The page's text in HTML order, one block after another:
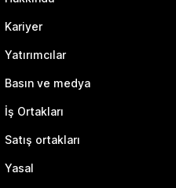
Kariyer
Yatırımcılar
Basın ve medya
İş Ortakları
Satış ortakları
Yasal